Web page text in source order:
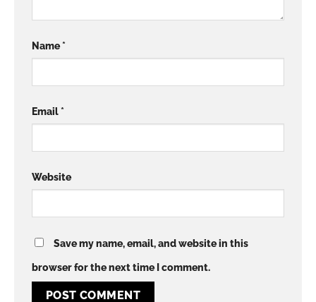
Name*
Email*
Website
Save my name, email, and website in this
browser for the next time I comment.